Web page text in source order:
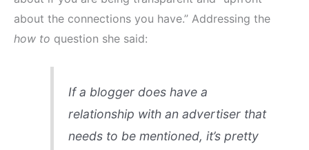
about the connections you have.” Addressing the
how to question she said:
If a blogger does have a
relationship with an advertiser that
needs to be mentioned, it’s pretty